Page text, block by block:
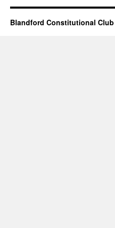
Blandford Constitutional Club